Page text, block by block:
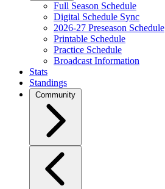
Full Season Schedule
Digital Schedule Sync
2026-27 Preseason Schedule
Printable Schedule
Practice Schedule
Broadcast Information
Stats
Standings
Community